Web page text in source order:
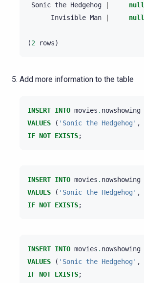
Sonic the Hedgehog null
Invisible Man null
(2 rows)
Add more information to the table
INSERT INTO movies . nowshowing
VALUES
( 'Sonic the Hedgehog' ,
IF NOT EXISTS;
INSERT INTO movies . nowshowing
VALUES
( 'Sonic the Hedgehog' ,
IF NOT EXISTS;
INSERT INTO movies . nowshowing
VALUES
( 'Sonic the Hedgehog' ,
IF NOT EXISTS;